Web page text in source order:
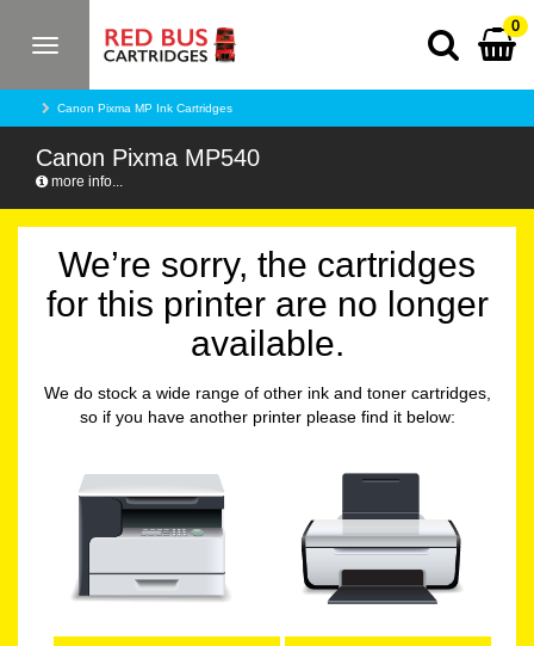
Toggle
0
Canon Pixma MP Ink Cartridges
Canon Pixma MP540
more info...
We’re sorry, the cartridges
for this printer are no longer
available.
We do stock a wide range of other ink and toner cartridges,
so if you have another printer please find it below: